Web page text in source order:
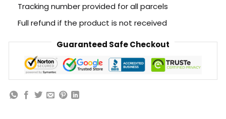
Tracking number provided for all parcels
Full refund if the product is not received
Guaranteed Safe Checkout